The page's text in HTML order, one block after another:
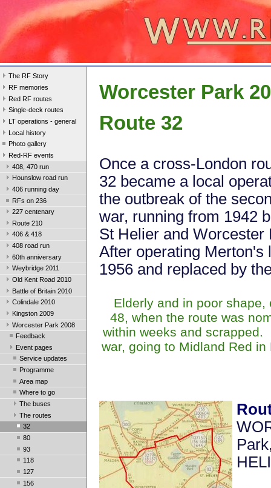
The RF Story
RF memories
Red RF routes
Single-deck routes
LT operations - general
Local history
Photo gallery
Red-RF events
408, 470 run
Hounslow road run
406 running day
RFs on 236
227 centenary
Route 210
406 & 418
408 road run
60th anniversary
Weybridge 2011
Old Kent Road 2010
Battle of Britain 2010
Colindale 2010
Kingston 2009
Worcester Park 2008
Feedback
Event pages
Service updates
Programme
Area map
Where to go
The buses
The routes
32
80
93
118
127
156
Worcester Park
Route 32
Once a cross-London
32 became a local
the outbreak of the
war, running from 1942
St Helier and
After operating
1956 and replaced by
Elderly and in poor
48, when the route was
within weeks and scrapped.
war, going to Midland Red